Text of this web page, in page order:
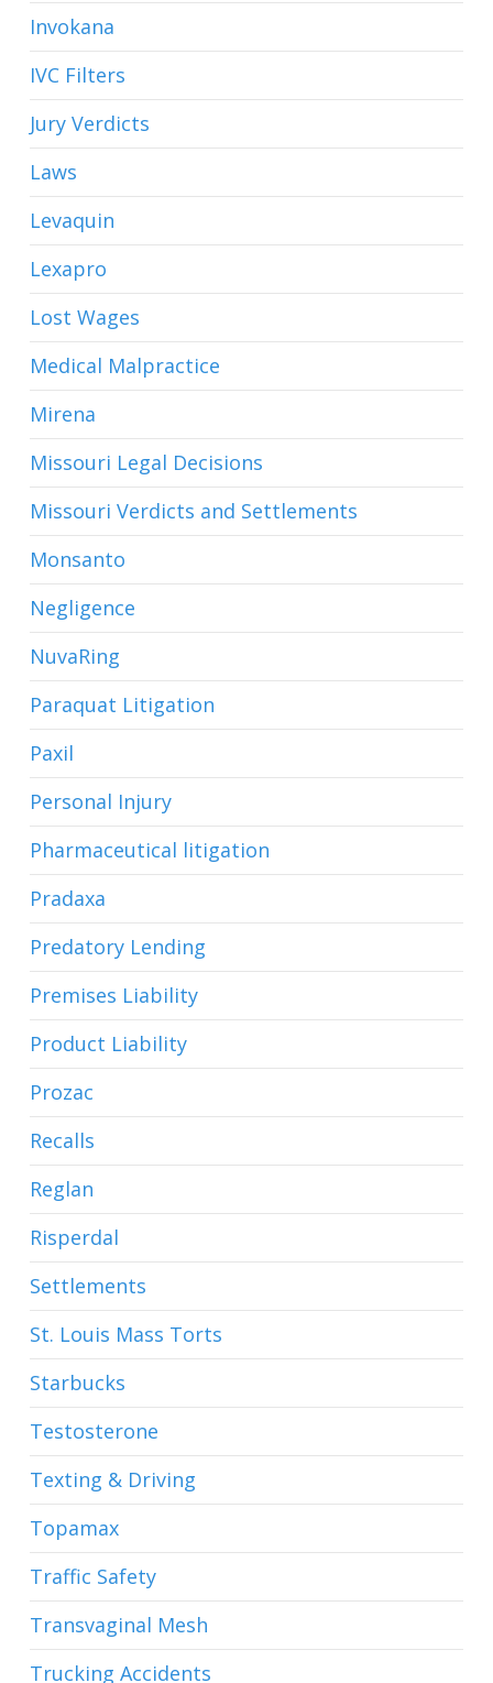
Invokana
IVC Filters
Jury Verdicts
Laws
Levaquin
Lexapro
Lost Wages
Medical Malpractice
Mirena
Missouri Legal Decisions
Missouri Verdicts and Settlements
Monsanto
Negligence
NuvaRing
Paraquat Litigation
Paxil
Personal Injury
Pharmaceutical litigation
Pradaxa
Predatory Lending
Premises Liability
Product Liability
Prozac
Recalls
Reglan
Risperdal
Settlements
St. Louis Mass Torts
Starbucks
Testosterone
Texting & Driving
Topamax
Traffic Safety
Transvaginal Mesh
Trucking Accidents